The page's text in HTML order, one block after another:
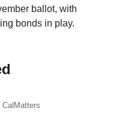
ballot, with
bonds in play.
CalMatters